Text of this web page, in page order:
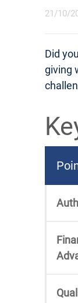
21/10/
Did
giving